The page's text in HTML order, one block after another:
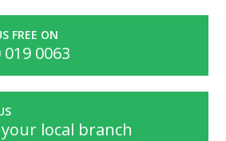
FREE ON
019 0063
local branch